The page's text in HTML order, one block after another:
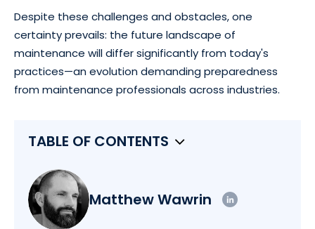
Despite these challenges and obstacles, one
certainty prevails: the future landscape of
maintenance will differ significantly from today's
practices—an evolution demanding preparedness
from maintenance professionals across industries.
TABLE OF CONTENTS
Matthew Wawrin